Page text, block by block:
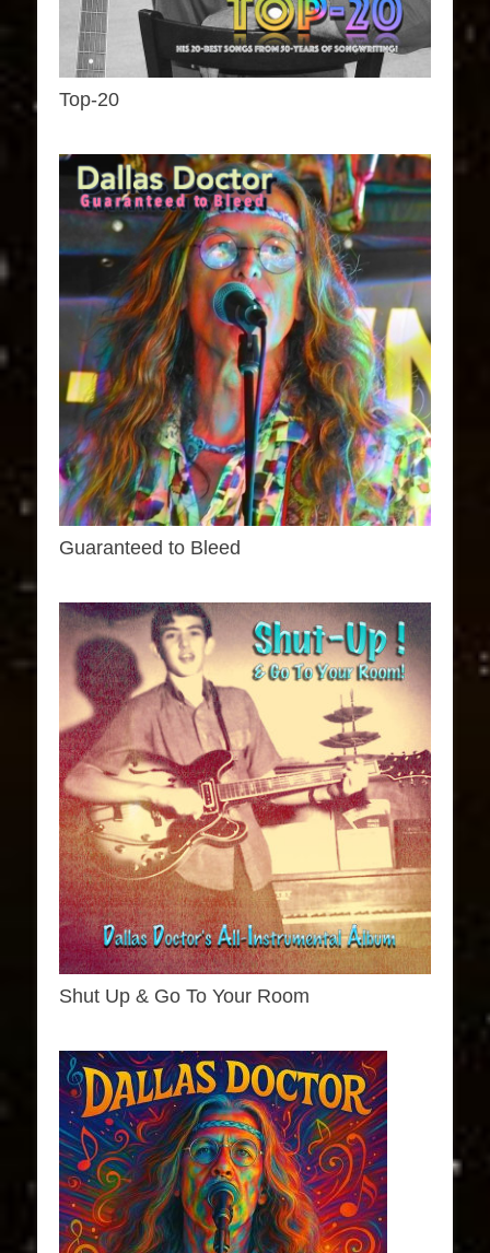
Top-20
Guaranteed to Bleed
Shut Up & Go To Your Room